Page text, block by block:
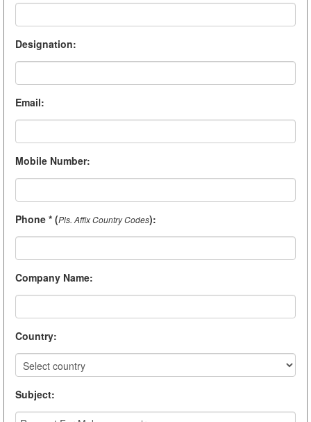
Designation:
Email:
Mobile Number:
Phone * (Pls. Affix Country Codes):
Company Name:
Country:
Subject: